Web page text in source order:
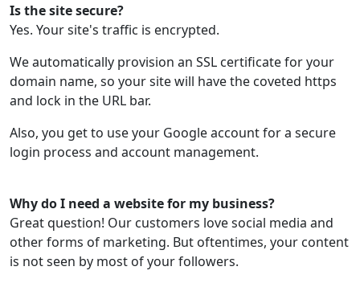
Is the site secure?
Yes. Your site's traffic is encrypted.
We automatically provision an SSL certificate for your
domain name, so your site will have the coveted https
and lock in the URL bar.
Also, you get to use your Google account for a secure
login process and account management.
Why do I need a website for my business?
Great question! Our customers love social media and
other forms of marketing. But oftentimes, your content
is not seen by most of your followers.